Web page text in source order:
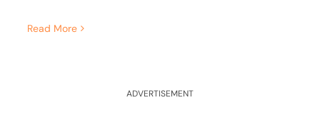
Read More
ADVERTISEMENT